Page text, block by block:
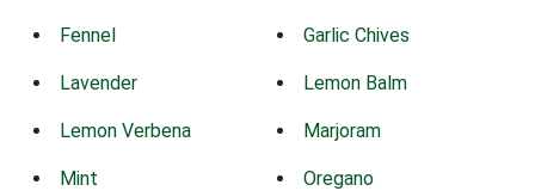
Fennel Garlic Chives
Lavender Lemon Balm
Lemon Verbena Marjoram
Mint Oregano